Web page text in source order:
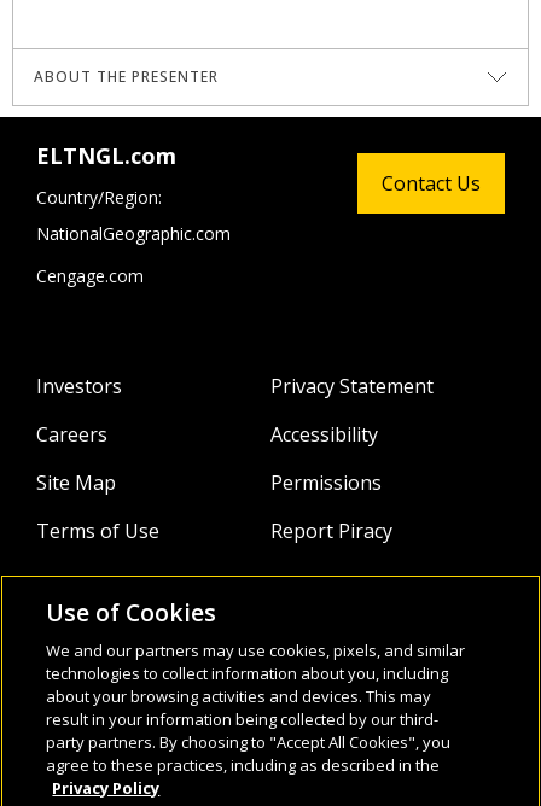
ABOUT THE PRESENTER
Will Laschetis a Senior Academic Consultant
for National Geographic Learning. He is a
DELTA qualified teacher and trainer from the
UK. He has been teaching English since 2001
and has experience in the private, public, and
English teachers in Asia and further afield. His
engagement, encouraging learner autonomy,
and using technology as a learning tool.
ELTNGL.com
Country/Region:
NationalGeographic.com
Cengage.com
Investors
Careers
Site Map
Terms of Use
Privacy Statement
Accessibility
Permissions
Report Piracy
About
Webinars
Infocus Blog
Watch
Contact Us
Use of Cookies
We and our partners may use cookies, pixels, and similar
technologies to collect information about you, including
about your browsing activities and devices. This may
result in your information being collected by our third-
party partners. By choosing to "Accept All Cookies", you
agree to these practices, including as described in the
Privacy Policy